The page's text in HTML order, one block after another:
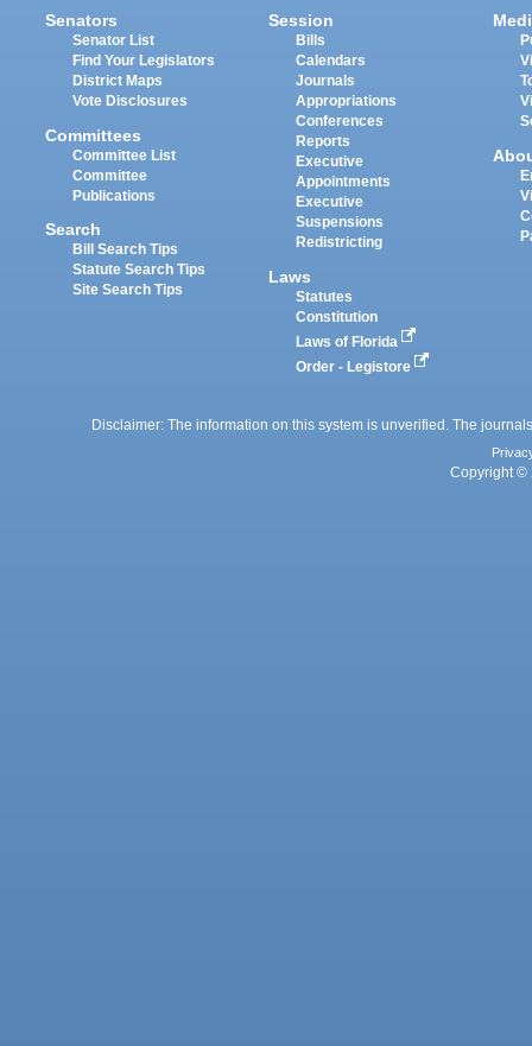
Senators
Senator List
Find Your Legislators
District Maps
Vote Disclosures
Committees
Committee List
Committee
Publications
Search
Bill Search Tips
Statute Search Tips
Site Search Tips
Session
Bills
Calendars
Journals
Appropriations
Conferences
Reports
Executive
Appointments
Executive
Suspensions
Redistricting
Laws
Statutes
Constitution
Laws of Florida
Order - Legistore
Disclaimer: The information on this system is unverified. The
Copyright ©